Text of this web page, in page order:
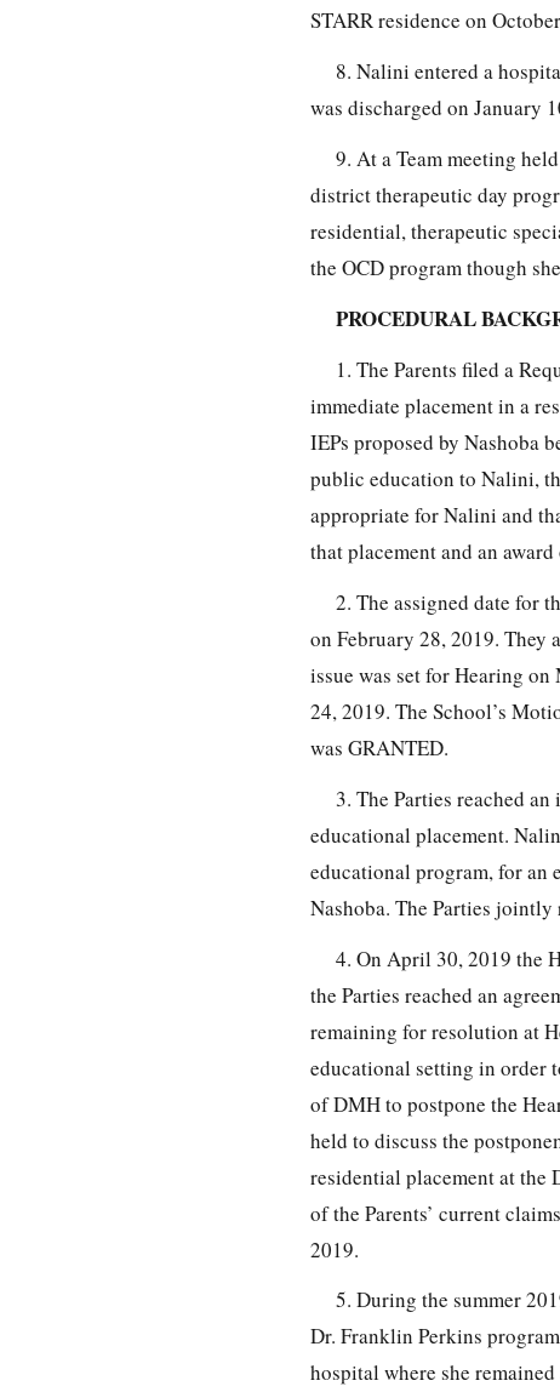
STARR residence on
8. Nalini entered a
was discharged on January
9. At a Team meeting
district therapeutic day
residential, therapeutic
the OCD program though
PROCEDURAL
1. The Parents filed a
immediate placement in a
IEPs proposed by Nashoba
public education to Nalini,
appropriate for Nalini and
that placement and an award
2. The assigned date for
on February 28, 2019. They
issue was set for Hearing
24, 2019. The School’s
was GRANTED.
3. The Parties reached
educational placement.
educational program, for an
Nashoba. The Parties jointly
4. On April 30, 2019 the
the Parties reached an
remaining for resolution at
educational setting in order
of DMH to postpone the
held to discuss the
residential placement at the
of the Parents’ current
2019.
5. During the summer
Dr. Franklin Perkins
hospital where she